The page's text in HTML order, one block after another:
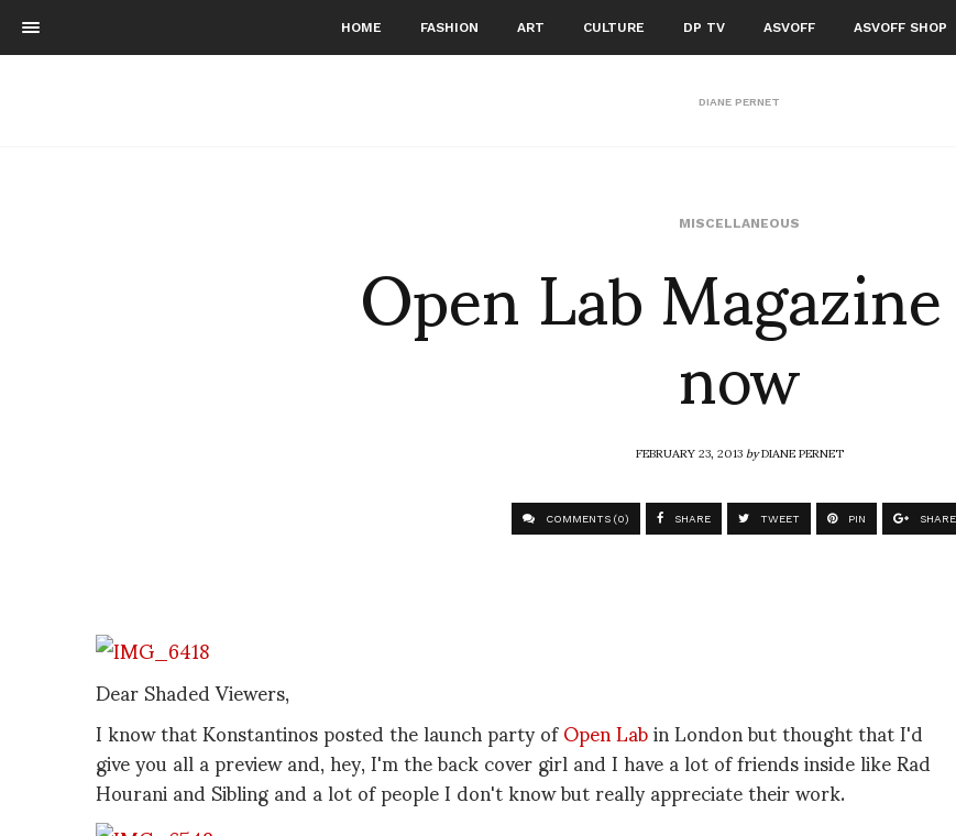
HOME FASHION ART CULTURE DP TV ASVOFF ASVOFF SHOP
DIANE PERNET
MISCELLANEOUS
Open Labnow
FEBRUARY 23, 2013byDIANE PERNET
COMMENTS (0) SHARE TWEET PIN SHARE
Dear Shaded Viewers,
I know that Konstantinos posted the launch party ofOpen Labin London but thought that I'd
give you all a preview and, hey, I'm the back cover girl and I have a lot of friends inside like Rad
Hourani and Sibling and a lot of people I don't know but really appreciate their work.